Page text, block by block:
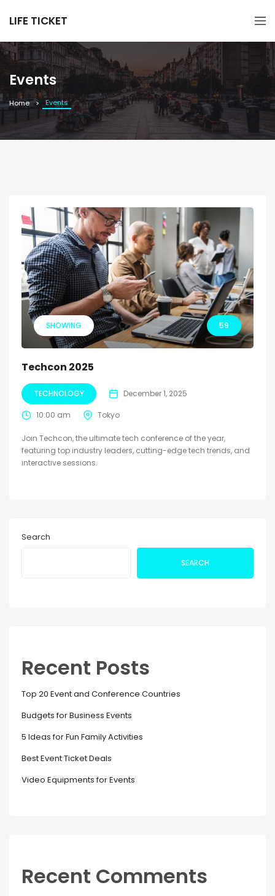
LIFE TICKET
Events
Home Events
SHOWING 59
Techcon 2025
TECHNOLOGY December 1, 2025
10:00 am Tokyo
Join Techcon, the ultimate tech conference of the year,
featuring top industry leaders, cutting-edge tech trends, and
interactive sessions.
Search
SEARCH
Recent Posts
Top 20 Event and Conference Countries
Budgets for Business Events
5 Ideas for Fun Family Activities
Best Event Ticket Deals
Video Equipments for Events
Recent Comments